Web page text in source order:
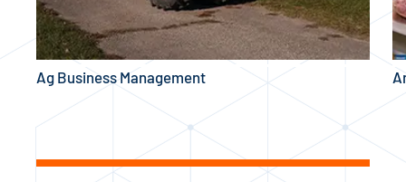
Ag Business Management